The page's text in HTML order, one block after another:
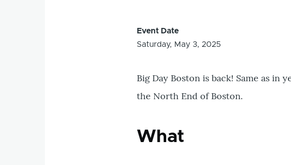
Event Date
Saturday, May 3, 2025
Big Day Boston is back! Same as in
the North End of Boston.
What